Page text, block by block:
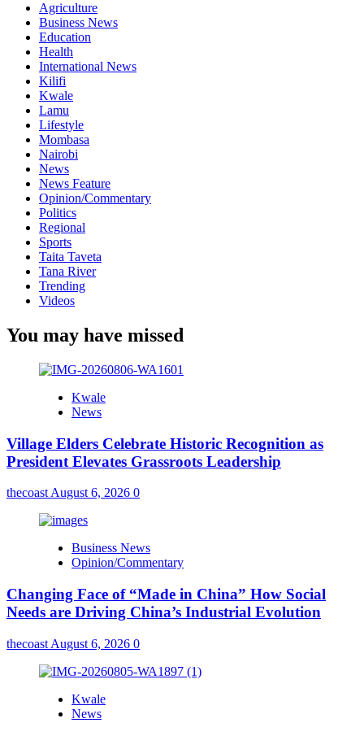
Agriculture
Business News
Education
Health
International News
Kilifi
Kwale
Lamu
Lifestyle
Mombasa
Nairobi
News
News Feature
Opinion/Commentary
Politics
Regional
Sports
Taita Taveta
Tana River
Trending
Videos
You may have missed
Kwale
News
Village Elders Celebrate Historic Recognition as
President Elevates Grassroots Leadership
thecoastAugust 6, 2026 0
Business News
Opinion/Commentary
Changing Face of “Made in China” How Social
Needs are Driving China’s Industrial Evolution
thecoast August 6, 2026 0
Kwale
News